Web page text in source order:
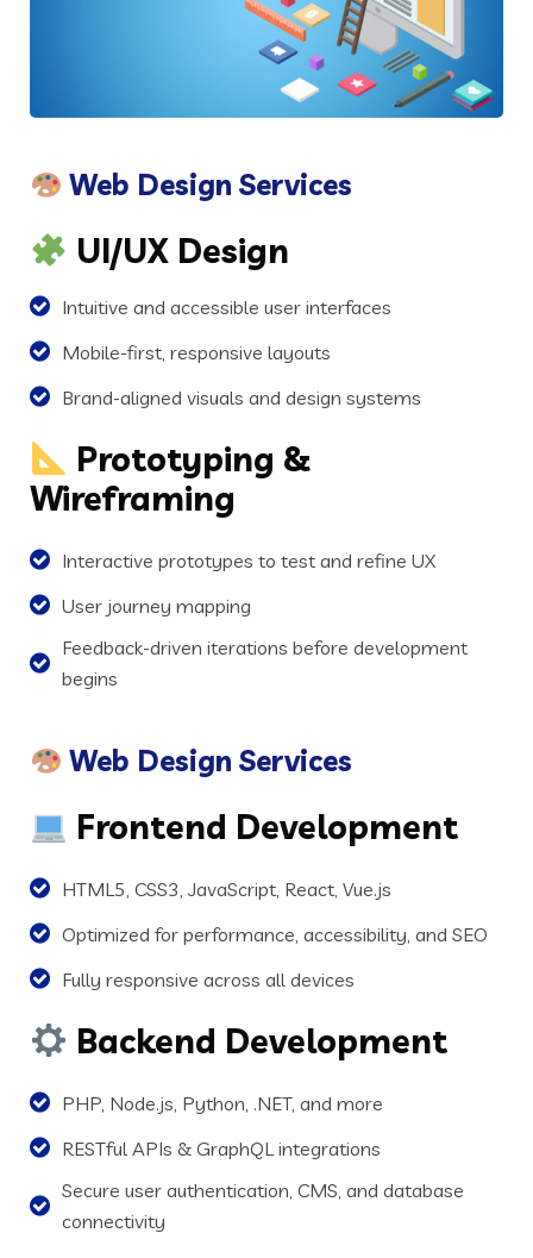
Web Design Services
UI/UX Design
Intuitive and accessible user interfaces
Mobile-first, responsive layouts
Brand-aligned visuals and design systems
Prototyping &
Wireframing
Interactive prototypes to test and refine UX
User journey mapping
Feedback-driven iterations before development
begins
Web Design Services
Frontend Development
HTML5, CSS3, JavaScript, React, Vue.js
Optimized for performance, accessibility, and SEO
Fully responsive across all devices
Backend Development
PHP, Node.js, Python, .NET, and more
RESTful APIs & GraphQL integrations
Secure user authentication, CMS, and database
connectivity